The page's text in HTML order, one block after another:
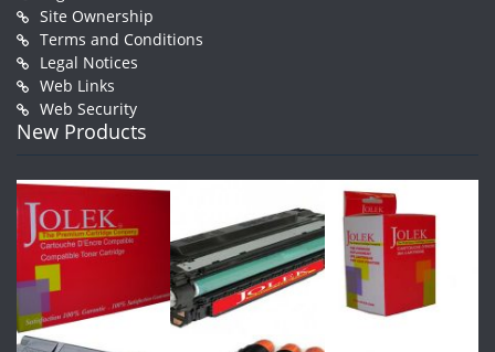
Site Ownership
Terms and Conditions
Legal Notices
Web Links
Web Security
New Products